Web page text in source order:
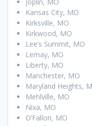
Kansas City, MO
Kirksville, MO
Kirkwood, MO
Lee’s Summit, MO
Lemay, MO
Liberty, MO
Manchester, MO
Maryland Heights,
Mehlville, MO
Nixa, MO
O’Fallon, MO